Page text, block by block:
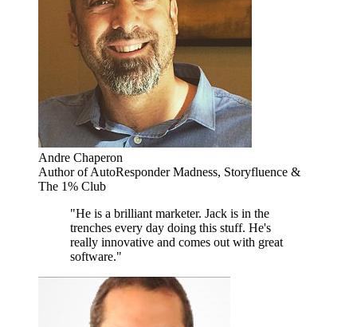
Andre Chaperon
Author of AutoResponder Madness, Storyfluence &
The 1% Club
"He is a brilliant marketer. Jack is in the
trenches every day doing this stuff. He's
really innovative and comes out with great
software."